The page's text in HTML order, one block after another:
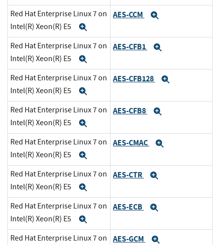
Red Hat Enterprise Linux 7 on
Intel(R) Xeon(R) E5
AES-CCM
Red Hat Enterprise Linux 7 on
Intel(R) Xeon(R) E5
AES-CFB1
Red Hat Enterprise Linux 7 on
Intel(R) Xeon(R) E5
AES-CFB128
Red Hat Enterprise Linux 7 on
Intel(R) Xeon(R) E5
AES-CFB8
Red Hat Enterprise Linux 7 on
Intel(R) Xeon(R) E5
AES-CMAC
Red Hat Enterprise Linux 7 on
Intel(R) Xeon(R) E5
AES-CTR
Red Hat Enterprise Linux 7 on
Intel(R) Xeon(R) E5
AES-ECB
Red Hat Enterprise Linux 7 on
AES-GCM